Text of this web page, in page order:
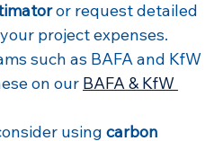
or request detailed
project expenses.
such as BAFA and KfW
on our BAFA & KfW
using carbon